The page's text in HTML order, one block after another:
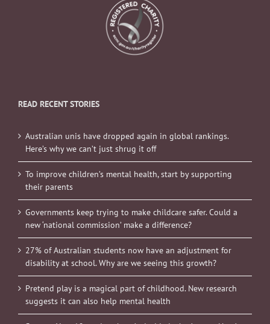
READ RECENT STORIES
Australian unis have dropped again in global rankings.
Here’s why we can’t just shrug it off
To improve children’s mental health, start by supporting
their parents
Governments keep trying to make childcare safer. Could a
new ‘national commission’ make a difference?
27% of Australian students now have an adjustment for
disability at school. Why are we seeing this growth?
Pretend play is a magical part of childhood. New research
suggests it can also help mental health